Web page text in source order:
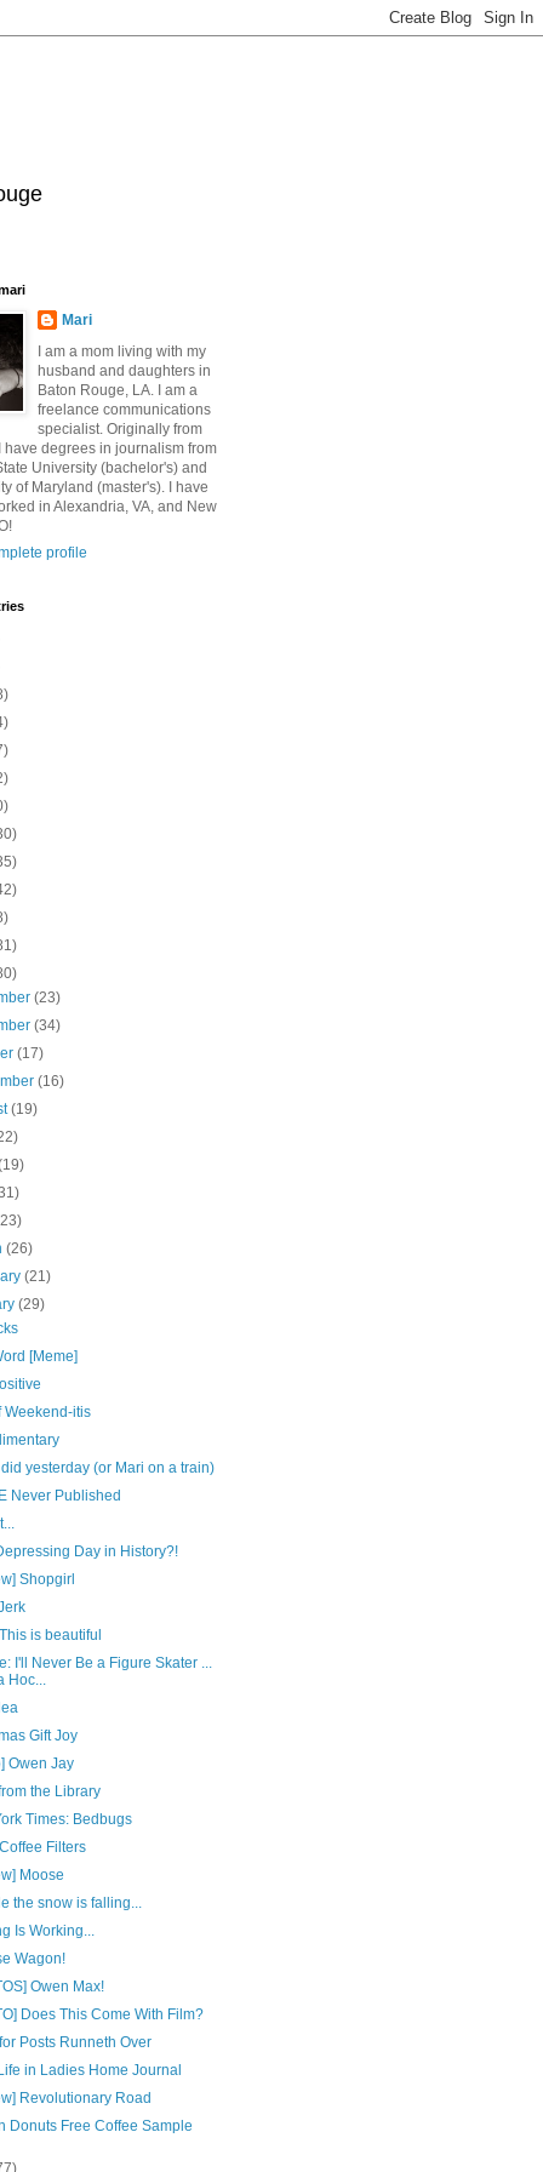
Mari
I am a mom living with my
husband and daughters in
Baton Rouge, LA. I am a
freelance communications
specialist. Originally from
have degrees in journalism from
University (bachelor's) and
of Maryland (master's). I have
in Alexandria, VA, and New
profile
(23)
(34)
(17)
(16)
(19)
(26)
(21)
(29)
[Meme]
Weekend-itis
yesterday (or Mari on a train)
Never Published
Day in History?!
Shopgirl
is beautiful
I'll Never Be a Figure Skater ...
Hoc...
Gift Joy
Owen Jay
the Library
Times: Bedbugs
Filters
Moose
the snow is falling...
Is Working...
Wagon!
Owen Max!
Does This Come With Film?
Posts Runneth Over
in Ladies Home Journal
Revolutionary Road
Donuts Free Coffee Sample